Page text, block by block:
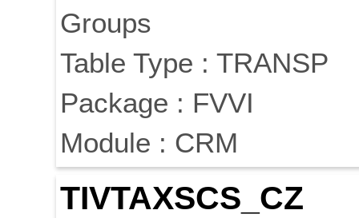
Groups
Table Type : TRANSP
Package : FVVI
Module : CRM
TIVTAXSCS_CZ